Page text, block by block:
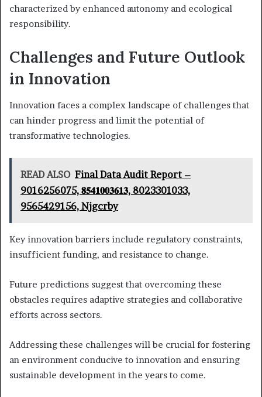
characterized by enhanced autonomy and ecological
responsibility.
Challenges and Future Outlook
in Innovation
Innovation faces a complex landscape of challenges that
can hinder progress and limit the potential of
transformative technologies.
READ ALSO Final Data Audit Report –
9016256075, 𝟖𝟓𝟒𝟏𝟎𝟎𝟑𝟔𝟏𝟑, 8023301033,
9565429156, Njgcrby
Key innovation barriers include regulatory constraints,
insufficient funding, and resistance to change.
Future predictions suggest that overcoming these
obstacles requires adaptive strategies and collaborative
efforts across sectors.
Addressing these challenges will be crucial for fostering
an environment conducive to innovation and ensuring
sustainable development in the years to come.